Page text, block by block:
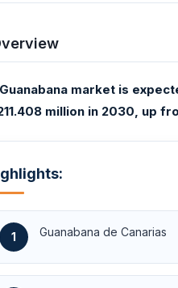
market is
million in 2030, up
1 Guanabana de Canarias